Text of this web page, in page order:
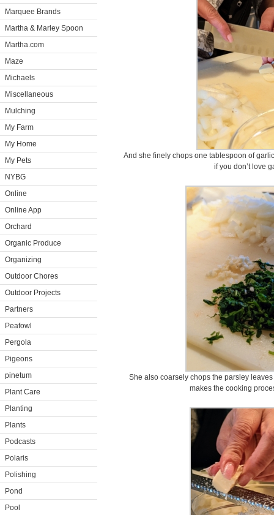
Marquee Brands
Martha & Marley Spoon
Martha.com
Maze
Michaels
Miscellaneous
Mulching
My Farm
My Home
My Pets
NYBG
Online
Online App
Orchard
Organic Produce
Organizing
Outdoor Chores
Outdoor Projects
Partners
Peafowl
Pergola
Pigeons
pinetum
Plant Care
Planting
Plants
Podcasts
Polaris
Polishing
Pond
Pool
And she finely chops one tablespoon of
if you don’t love
She also coarsely chops the parsley
makes the cooking